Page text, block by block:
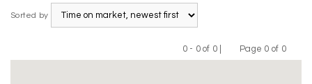
Sorted by
0 - 0 of 0 |
Previous
Page 0 of 0
Next